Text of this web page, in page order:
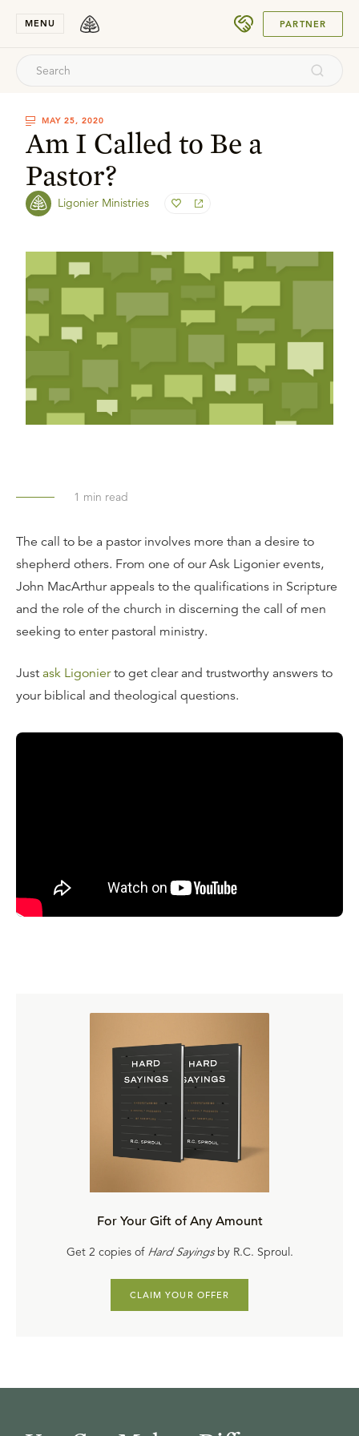
MENU PARTNER
MAY 25, 2020
Am I Called to Be a
Pastor?
Ligonier Ministries
1 min read
The call to be a pastor involves more than a desire to
shepherd others. From one of our Ask Ligonier events,
John MacArthur appeals to the qualifications in Scripture
and the role of the church in discerning the call of men
seeking to enter pastoral ministry.
Just ask Ligonierto get clear and trustworthy answers to
your biblical and theological questions.
For Your Gift of Any Amount
Get 2 copies of Hard Sayingsby R.C. Sproul.
CLAIM YOUR OFFER